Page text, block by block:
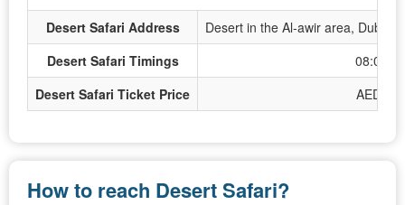
Desert Safari Address
Desert in the Al-awir area, Dubai,
Desert Safari Timings
08:00
Desert Safari Ticket Price
AED
How to reach Desert Safari?